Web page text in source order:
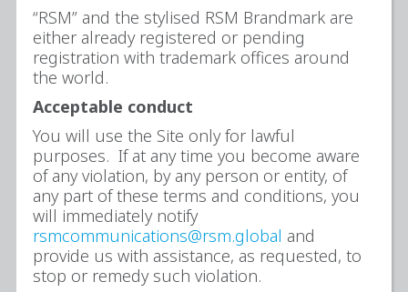
“RSM” and the stylised RSM Brandmark are
either already registered or pending
registration with trademark offices around
the world.
Acceptable conduct
You will use the Site only for lawful
purposes. If at any time you become aware
of any violation, by any person or entity, of
any part of these terms and conditions, you
will immediately notify
rsmcommunications@rsm.global and
provide us with assistance, as requested, to
stop or remedy such violation.